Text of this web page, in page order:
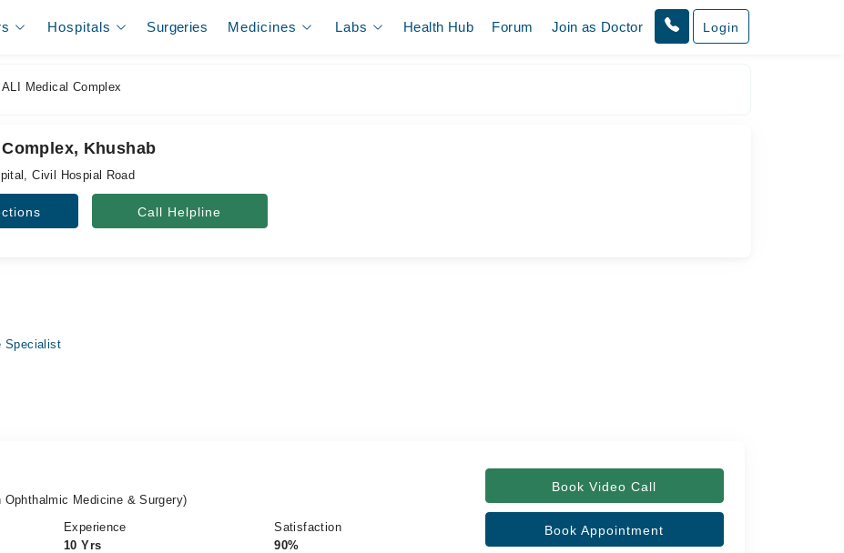
Hospitals Surgeries Medicines Labs Health Hub Forum Join as Doctor Login
ALI Medical Complex
Khushab
Civil Hospial Road
Call Helpline
Specialist
Ophthalmic Medicine & Surgery)
Experience
10 Yrs
Satisfaction
90%
Book Video Call
Book Appointment